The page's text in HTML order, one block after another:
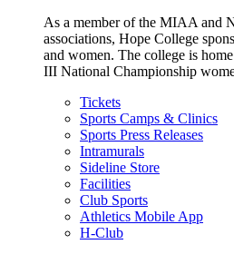
As a member of the MIAA and
associations, Hope College
and women. The college is
III National Championship
Tickets
Sports Camps & Clinics
Sports Press Releases
Intramurals
Sideline Store
Facilities
Club Sports
Athletics Mobile App
H-Club